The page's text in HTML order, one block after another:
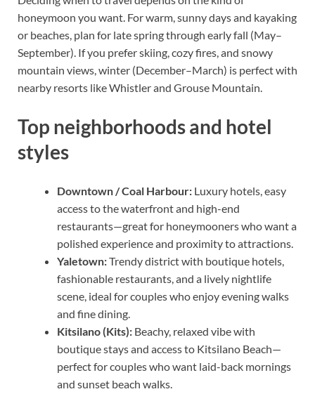
honeymoon you want. For warm, sunny days and kayaking
or beaches, plan for late spring through early fall (May–
September). If you prefer skiing, cozy fires, and snowy
mountain views, winter (December–March) is perfect with
nearby resorts like Whistler and Grouse Mountain.
Top neighborhoods and hotel
styles
Downtown / Coal Harbour: Luxury hotels, easy
access to the waterfront and high-end
restaurants—great for honeymooners who want a
polished experience and proximity to attractions.
Yaletown:Trendy district with boutique hotels,
fashionable restaurants, and a lively nightlife
scene, ideal for couples who enjoy evening walks
and fine dining.
Kitsilano (Kits): Beachy, relaxed vibe with
boutique stays and access to Kitsilano Beach—
perfect for couples who want laid-back mornings
and sunset beach walks.